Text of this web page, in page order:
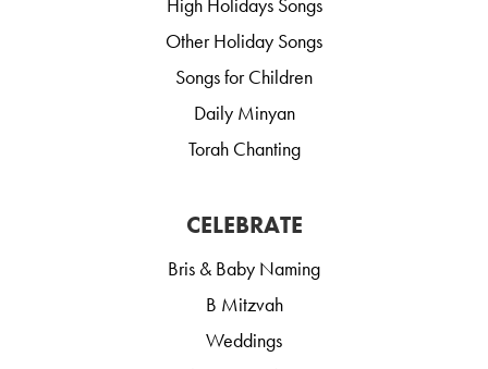
Other Holiday Songs
Songs for Children
Daily Minyan
Torah Chanting
CELEBRATE
Bris & Baby Naming
B Mitzvah
Weddings